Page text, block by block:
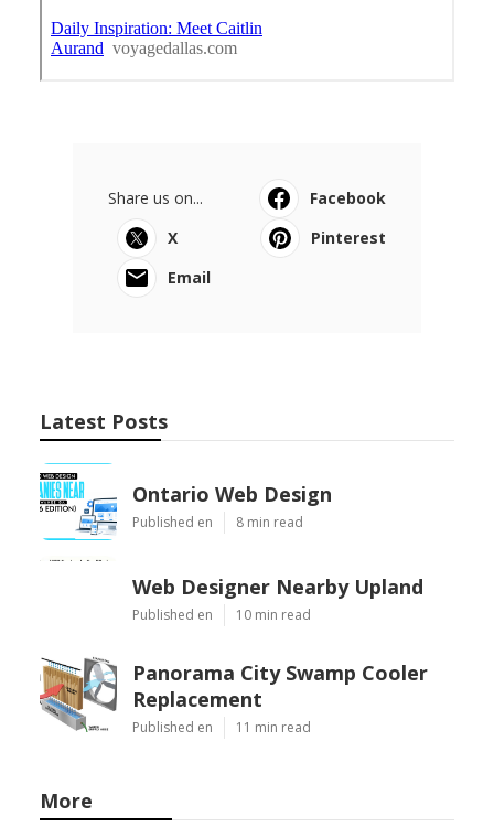
Share us on...
Facebook
X
Pinterest
Email
Latest Posts
Ontario Web Design
Published en 8 min read
Web Designer Nearby Upland
Published en 10 min read
Panorama City Swamp Cooler
Replacement
Published en 11 min read
More